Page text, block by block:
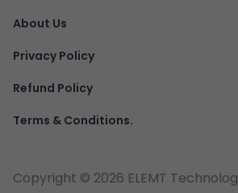
About Us
Privacy Policy
Refund Policy
Terms & Conditions.
Copyright © 2026 ELEMT